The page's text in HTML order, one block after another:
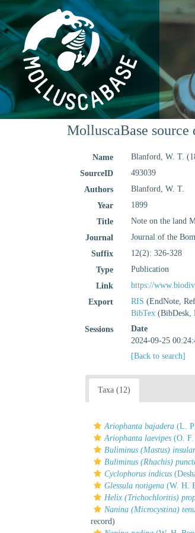
MolluscaBase source
Name Blanford, W. T.
SourceID
493039
Authors
Blanford, W. T.
Year
1899
Title
Note on the land
Journal
Journal of the
Suffix
12(2): 326-328
Type
Publication
Link
https://
Export
RIS (EndNote,
BibTex (BibDesk,
Sessions
Date
2024-09-25
[Back to search]
Taxa (12)
Ariophanta bajadera (L.
Ariophanta laevipes (O.
Buliminus (Mastus)
Buliminus (Rhachis)
Cyclophorus indicus
Glessula notigena (W. H.
Helix (Trichochloritis)
Nanina (Microcystina)
record)